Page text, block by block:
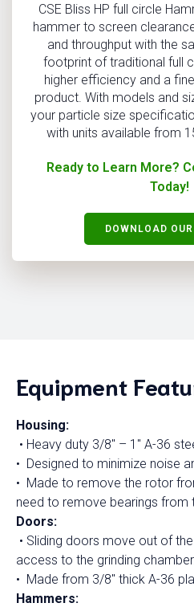
CSE Bliss HP full circle
hammer to screen
and throughput with the
footprint of traditional full
higher efficiency and a
product. With models and
your particle size
with units available from
Ready to Learn More?
Today!
DOWNLOAD
Equipment
Housing:
• Heavy duty 3/8″ – 1″ A-36
• Designed to minimize noise
• Made to remove the rotor
need to remove bearings from
Doors:
• Sliding doors move out of
access to the grinding
• Made from 3/8″ thick A-36
Hammers: